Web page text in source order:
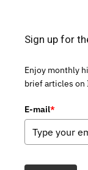
Sign up for
Enjoy monthly
brief articles on
E-mail*